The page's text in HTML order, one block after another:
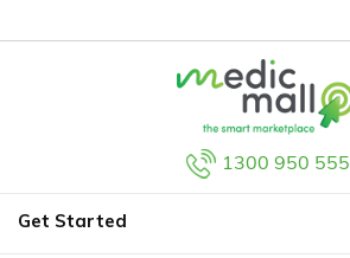
1300 950 555
Get Started